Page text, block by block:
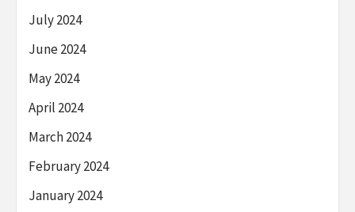
July 2024
June 2024
May 2024
April 2024
March 2024
February 2024
January 2024